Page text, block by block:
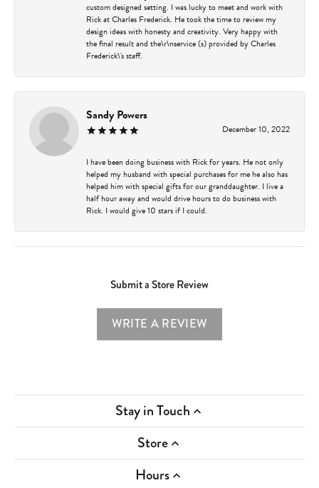
custom designed setting. I was lucky to meet and work with
Rick at Charles Frederick. He took the time to review my
design ideas with honesty and creativity. Very happy with
the final result and the\r\nservice (s) provided by Charles
Frederick\'s staff.
Sandy Powers
December 10, 2022
I have been doing business with Rick for years. He not only
helped my husband with special purchases for me he also has
helped him with special gifts for our granddaughter. I live a
half hour away and would drive hours to do business with
Rick. I would give 10 stars if I could.
Submit a Store Review
WRITE A REVIEW
Stay in Touch
Store
Hours